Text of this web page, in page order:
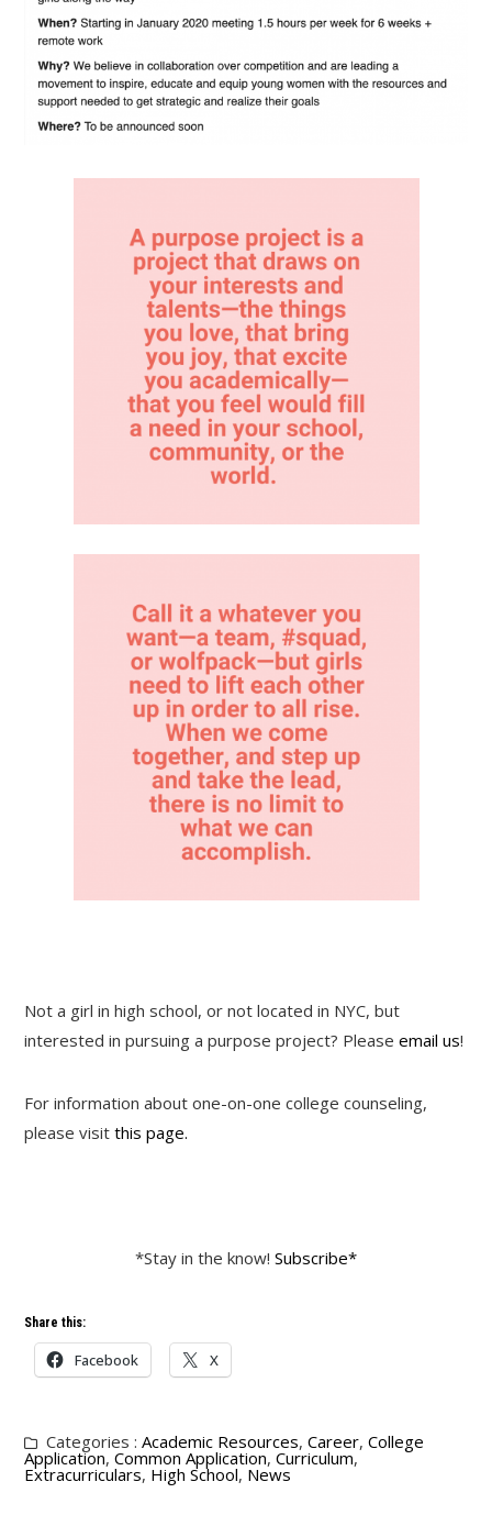
Not a girl in high school, or not located in NYC, but
interested in pursuing a purpose project? Pleaseemail us!
For information about one-on-one college counseling,
please visitthis page.
*Stay in the know! Subscribe*
Share this:
Facebook X
Categories :Academic Resources,Career,College
Application,Common Application,Curriculum,
Extracurriculars, High School, News